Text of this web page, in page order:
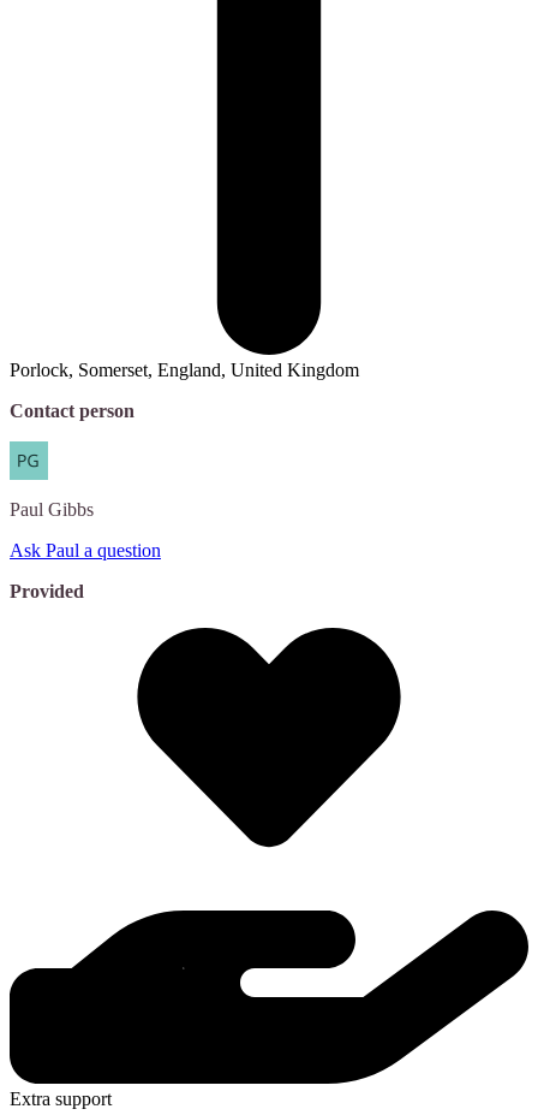
Porlock, Somerset, England, United Kingdom
Contact person
Paul Gibbs
Ask Paul a question
Provided
Extra support